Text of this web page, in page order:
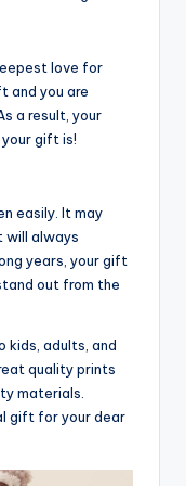
love for
and you are
a result, your
gift is!
easily. It may
will always
years, your gift
out from the
kids, adults, and
quality prints
materials.
gift for your dear